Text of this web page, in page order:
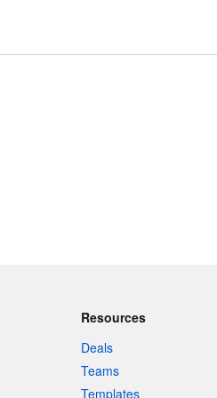
Resources
Deals
Teams
Templates